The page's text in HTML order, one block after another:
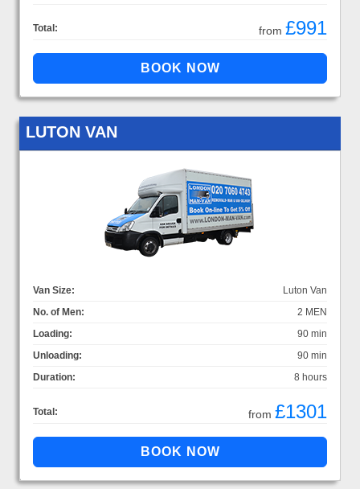
Total: from £991
LUTON VAN
Van Size:
Luton Van
No. of Men:
2 MEN
Loading:
90 min
Unloading:
90 min
Duration:
8 hours
Total: from £1301